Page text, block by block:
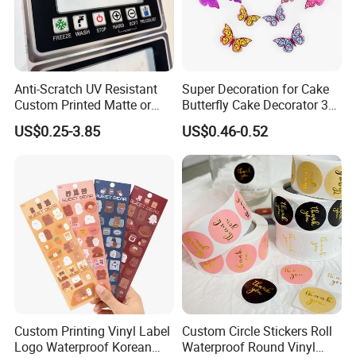
Our factory
Anti-Scratch UV Resistant
Custom Printed Matte or
Glossy PC Panel Stickers
US$0.25-3.85
Super Decoration for Cake
Butterfly Cake Decorator 3D
Stereoscopic Double Layer
Dly Cake Decorating
Supplies Colorful Butterflies
US$0.46-0.52
Custom Printing Vinyl Label
Logo Waterproof Korean
Custom Circle Stickers Roll
Waterproof Round Vinyl